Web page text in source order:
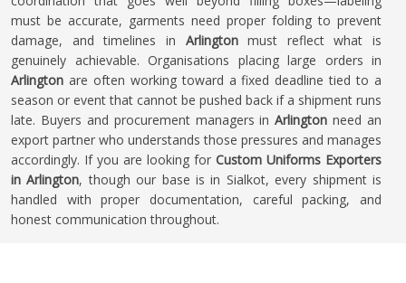
must be accurate, garments need proper folding to prevent
damage, and timelines in Arlingtonmust reflect what is
genuinely achievable. Organisations placing large orders in
Arlington are often working toward a fixed deadline tied to a
season or event that cannot be pushed back if a shipment runs
late. Buyers and procurement managers inArlington need an
export partner who understands those pressures and manages
accordingly. If you are looking for Custom Uniforms Exporters
in Arlington, though our base is in Sialkot, every shipment is
handled with proper documentation, careful packing, and
honest communication throughout.